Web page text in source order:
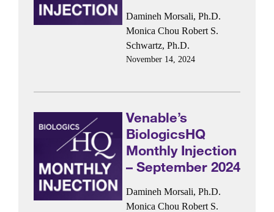
Damineh Morsali, Ph.D.
Monica Chou Robert S.
Schwartz, Ph.D.
November 14, 2024
Venable’s
BiologicsHQ
Monthly Injection
– September 2024
Damineh Morsali, Ph.D.
Monica Chou Robert S.